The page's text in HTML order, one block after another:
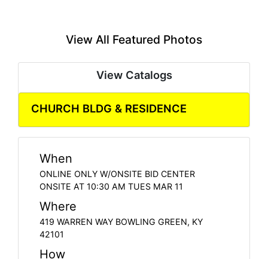
View All Featured Photos
View Catalogs
CHURCH BLDG & RESIDENCE
When
ONLINE ONLY W/ONSITE BID CENTER
ONSITE AT 10:30 AM TUES MAR 11
Where
419 WARREN WAY BOWLING GREEN, KY
42101
How